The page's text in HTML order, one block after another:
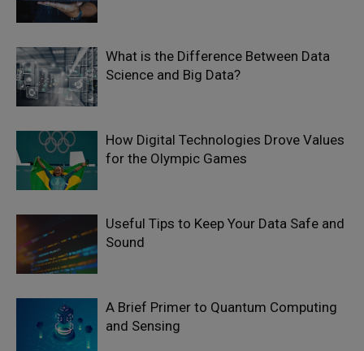
What is the Difference Between Data
Science and Big Data?
How Digital Technologies Drove Values
for the Olympic Games
Useful Tips to Keep Your Data Safe and
Sound
A Brief Primer to Quantum Computing
and Sensing